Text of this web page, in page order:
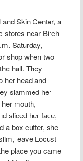
Skin Center, a
stores near Birch
Saturday,
shop when two
hall. They
her head and
slammed her
mouth,
sliced her face,
a box cutter, she
leave Locust
place you came